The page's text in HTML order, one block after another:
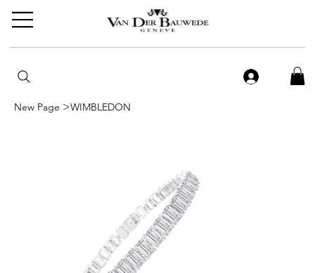
New Page >WIMBLEDON